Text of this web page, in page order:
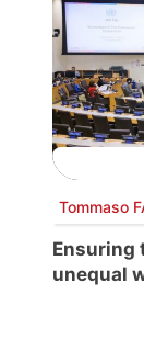
Tommaso
Ensuring
unequal